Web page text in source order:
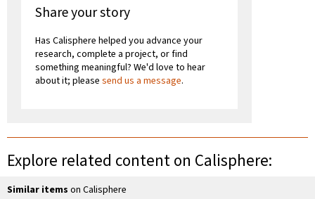
Share your story
Has Calisphere helped you advance your
research, complete a project, or find
something meaningful? We'd love to hear
about it; please send us a message.
Explore related content on Calisphere:
Similar items on Calisphere